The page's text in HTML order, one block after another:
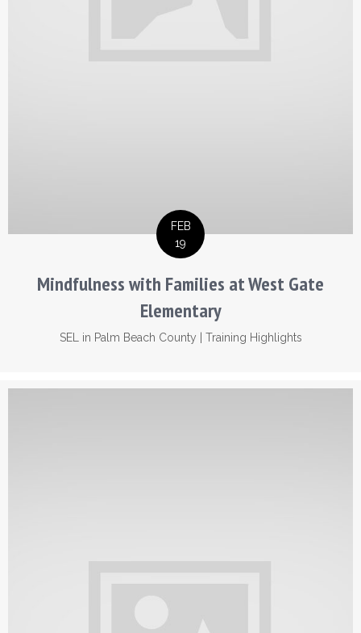
FEB
19
Mindfulness with Families at West Gate
Elementary
SEL in Palm Beach County Training Highlights